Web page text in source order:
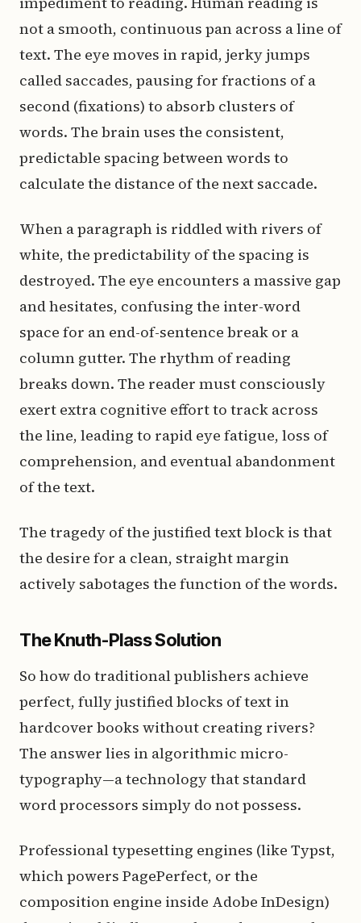
not a smooth, continuous pan across a line of
text. The eye moves in rapid, jerky jumps
called saccades, pausing for fractions of a
second (fixations) to absorb clusters of
words. The brain uses the consistent,
predictable spacing between words to
calculate the distance of the next saccade.
When a paragraph is riddled with rivers of
white, the predictability of the spacing is
destroyed. The eye encounters a massive gap
and hesitates, confusing the inter-word
space for an end-of-sentence break or a
column gutter. The rhythm of reading
breaks down. The reader must consciously
exert extra cognitive effort to track across
the line, leading to rapid eye fatigue, loss of
comprehension, and eventual abandonment
of the text.
The tragedy of the justified text block is that
the desire for a clean, straight margin
actively sabotages the function of the words.
The Knuth-Plass Solution
So how do traditional publishers achieve
perfect, fully justified blocks of text in
hardcover books without creating rivers?
The answer lies in algorithmic micro-
typography—a technology that standard
word processors simply do not possess.
Professional typesetting engines (like Typst,
which powers PagePerfect, or the
composition engine inside Adobe InDesign)